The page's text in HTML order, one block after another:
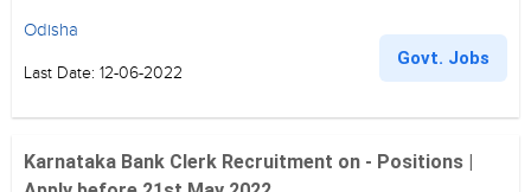
Odisha
Last Date: 12-06-2022
Govt. Jobs
Karnataka Bank Clerk Recruitment on - Positions |